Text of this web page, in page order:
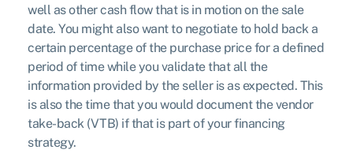
well as other cash flow that is in motion on the sale
date. You might also want to negotiate to hold back a
certain percentage of the purchase price for a defined
period of time while you validate that all the
information provided by the seller is as expected. This
is also the time that you would document the vendor
take-back (VTB) if that is part of your financing
strategy.